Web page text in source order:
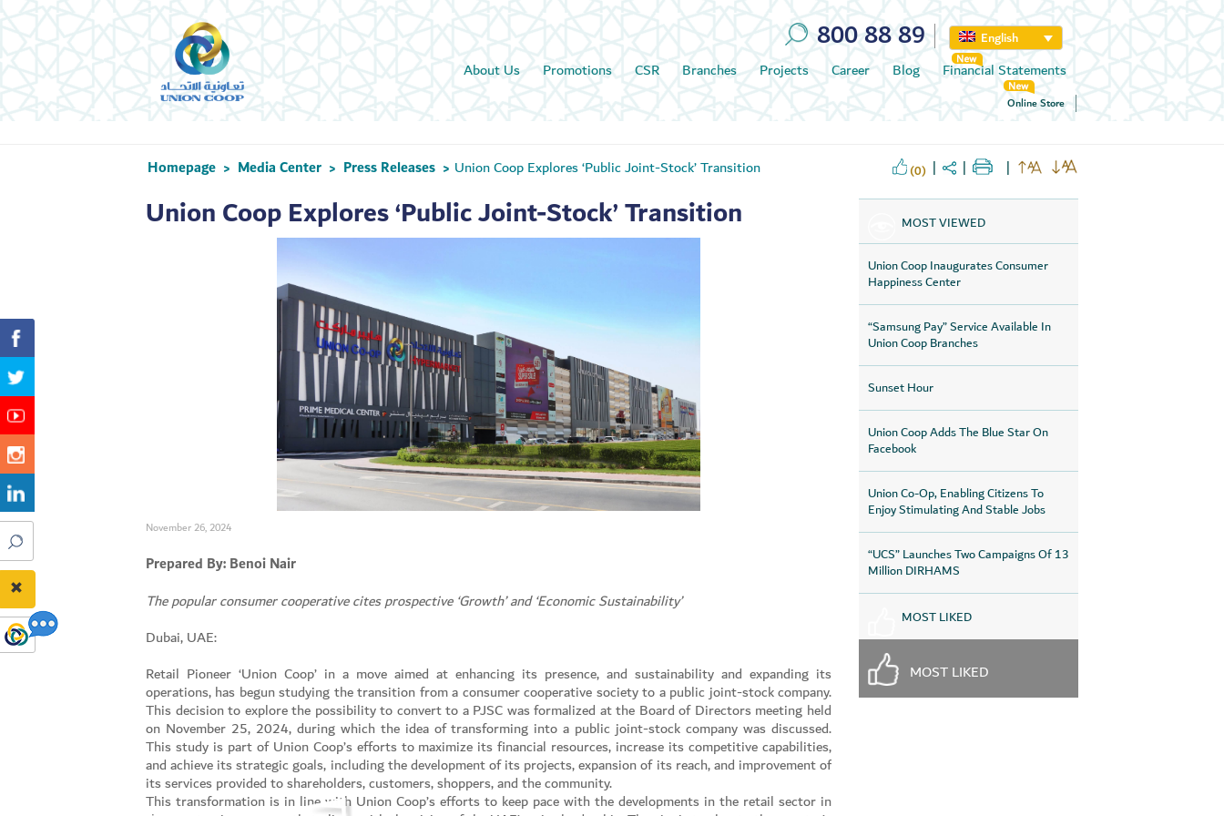
800 88 89 English
About Us Promotions CSR Branches Projects Career Blog Financial Statements
Online Store
Homepage > Media Center > Press Releases > Union Coop Explores ‘Public Joint-Stock’ Transition (0)
Union Coop Explores ‘Public Joint-Stock’ Transition
November 26, 2024
Prepared By: Benoi Nair
The popular consumer cooperative cites prospective ‘Growth’ and ‘Economic Sustainability’
Dubai, UAE:
Retail Pioneer ‘Union Coop’ in a move aimed at enhancing its presence, and sustainability and expanding its
operations, has begun studying the transition from a consumer cooperative society to a public joint-stock company.
This decision to explore the possibility to convert to a PJSC was formalized at the Board of Directors meeting held
on November 25, 2024, during which the idea of transforming into a public joint-stock company was discussed.
This study is part of Union Coop’s efforts to maximize its financial resources, increase its competitive capabilities,
and achieve its strategic goals, including the development of its projects, expansion of its reach, and improvement of
its services provided to shareholders, customers, shoppers, and the community.
This transformation is in line with Union Coop’s efforts to keep pace with the developments in the retail sector in
MOST VIEWED
Union Coop Inaugurates Consumer
Happiness Center
“Samsung Pay” Service Available In
Union Coop Branches
Sunset Hour
Union Coop Adds The Blue Star On
Facebook
Union Co-Op, Enabling Citizens To
Enjoy Stimulating And Stable Jobs
“UCS” Launches Two Campaigns Of 13
Million DIRHAMS
MOST LIKED
MOST LIKED